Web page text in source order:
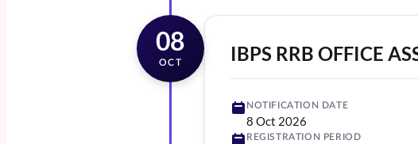
08
OCT IBPS RRB OFFICE
NOTIFICATION DATE
8 Oct 2026
REGISTRATION PERIOD